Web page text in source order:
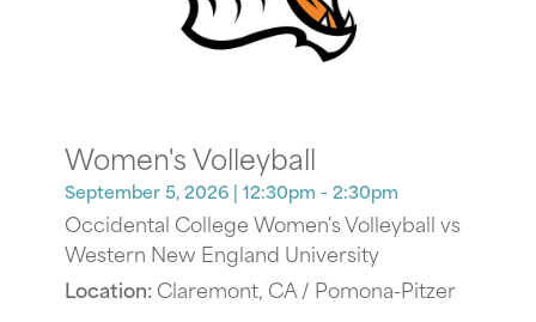
Women's Volleyball
September 5, 2026 | 12:30pm - 2:30pm
Occidental College Women's Volleyball vs
Western New England University
Location:Claremont, CA / Pomona-Pitzer